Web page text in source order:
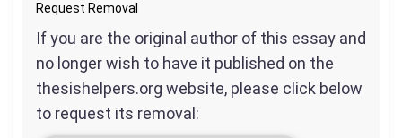
Request Removal
If you are the original author of this essay and
no longer wish to have it published on the
thesishelpers.org website, please click below
to request its removal: